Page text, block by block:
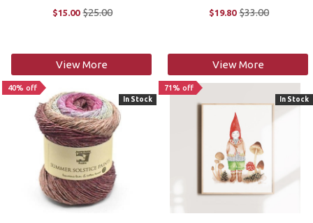
yarn featuring the finest angora
and extrafine merino. Weighing in
$15.00 Old
$25.00
View More
merino wool. With its super bulky
gauge, this self-striping yarn
$19.80 Old
$33.00
View More
40% off
In Stock
71% off
In Stock